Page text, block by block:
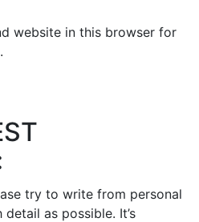
website in this browser for
try to write from personal
as possible. It’s